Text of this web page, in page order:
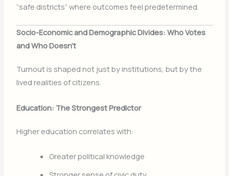
“safe districts” where outcomes feel predetermined.
Socio-Economic and Demographic Divides: Who Votes
and Who Doesn’t
Turnout is shaped not just by institutions, but by the
lived realities of citizens.
Education: The Strongest Predictor
Higher education correlates with:
Greater political knowledge